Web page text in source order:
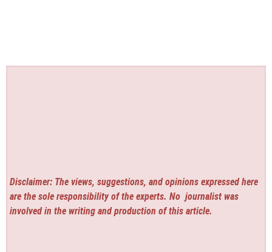
Disclaimer: The views, suggestions, and opinions expressed here
are the sole responsibility of the experts. No journalist was
involved in the writing and production of this article.